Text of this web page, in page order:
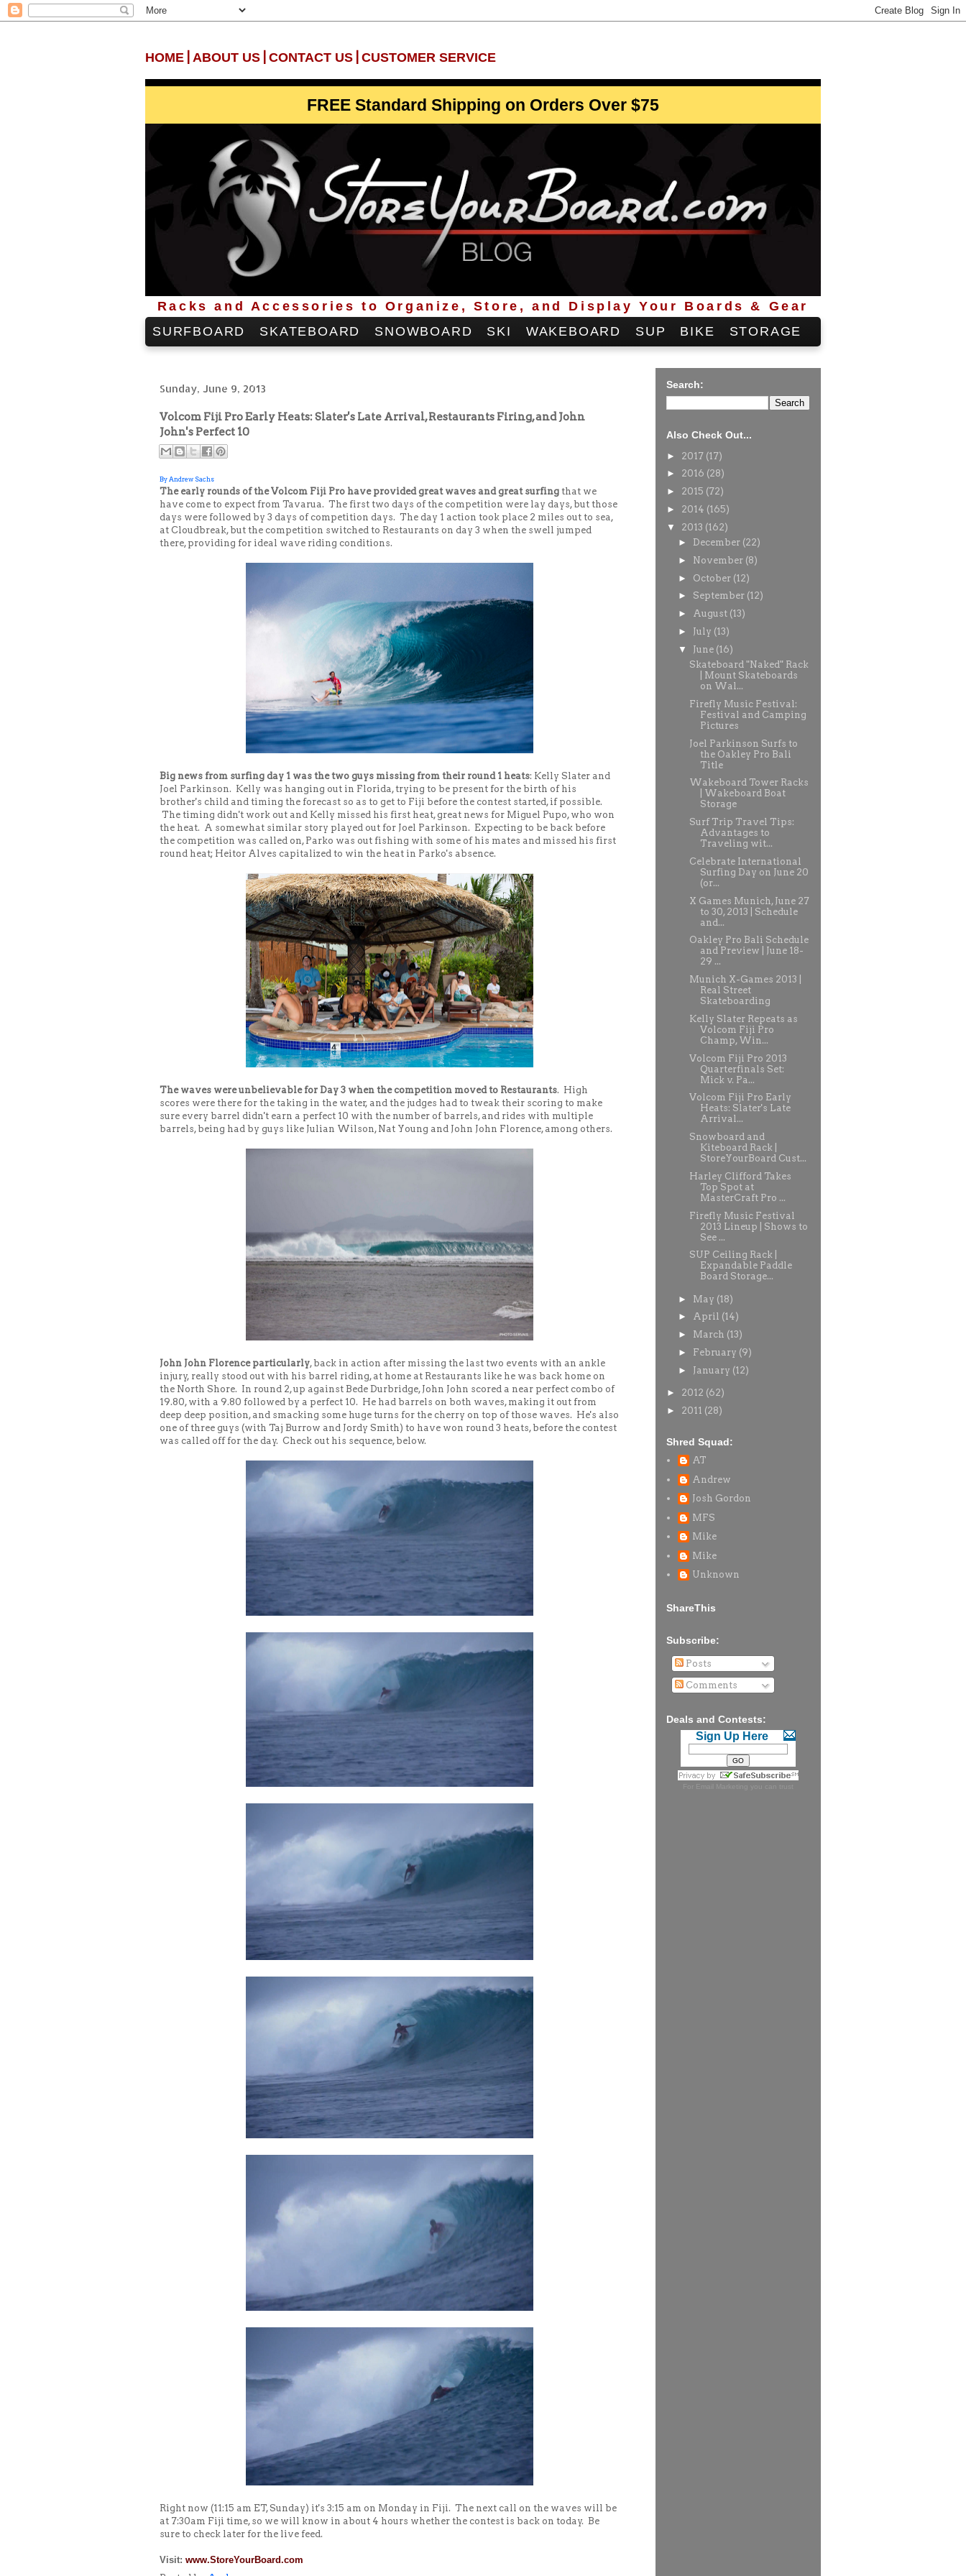
HOME ABOUT US CONTACT US CUSTOMER SERVICE
info@StoreYourBoard.com
FREE Standard Shipping on Orders Over $75
Racks and Accessories to Organize, Store, and Display Your Boards & Gear
SURFBOARD
SKATEBOARD SNOWBOARD SKI WAKEBOARD SUP BIKE STORAGE
Sunday, June 9, 2013
Volcom Fiji Pro Early Heats: Slater's Late Arrival, Restaurants Firing, and John
John's Perfect 10
By Andrew Sachs
The early rounds of the Volcom Fiji Pro have provided great waves and great surfing that we
have come to expect from Tavarua. The first two days of the competition were lay days, but those
days were followed by 3 days of competition days. The day 1 action took place 2 miles out to sea,
at Cloudbreak, but the competition switched to Restaurants on day 3 when the swell jumped
there, providing for ideal wave riding conditions.
Big news from surfing day 1 was the two guys missing from their round 1 heats: Kelly Slater and
Joel Parkinson. Kelly was hanging out in Florida, trying to be present for the birth of his
brother's child and timing the forecast so as to get to Fiji before the contest started, if possible.
The timing didn't work out and Kelly missed his first heat, great news for Miguel Pupo, who won
the heat. A somewhat similar story played out for Joel Parkinson. Expecting to be back before
the competition was called on, Parko was out fishing with some of his mates and missed his first
round heat; Heitor Alves capitalized to win the heat in Parko's absence.
The waves were unbelievable for Day 3 when the competition moved to Restaurants. High
scores were there for the taking in the water, and the judges had to tweak their scoring to make
sure every barrel didn't earn a perfect 10 with the number of barrels, and rides with multiple
barrels, being had by guys like Julian Wilson, Nat Young and John John Florence, among others.
John John Florence particularly, back in action after missing the last two events with an ankle
injury, really stood out with his barrel riding, at home at Restaurants like he was back home on
the North Shore. In round 2, up against Bede Durbridge, John John scored a near perfect combo of
19.80, with a 9.80 followed by a perfect 10. He had barrels on both waves, making it out from
deep deep position, and smacking some huge turns for the cherry on top of those waves. He's also
one of three guys (with Taj Burrow and Jordy Smith) to have won round 3 heats, before the contest
was called off for the day. Check out his sequence, below.
Right now (11:15 am ET, Sunday) it's 3:15 am on Monday in Fiji. The next call on the waves will be
at 7:30am Fiji time, so we will know in about 4 hours whether the contest is back on today. Be
sure to check later for the live feed.
Visit: www.StoreYourBoard.com
Search:
Also Check Out...
► 2017 (17)
► 2016 (28)
► 2015 (72)
► 2014 (165)
▼ 2013 (162)
► December (22)
► November (8)
► October (12)
► September (12)
► August (13)
► July (13)
▼ June (16)
Skateboard "Naked" Rack
| Mount Skateboards
on Wal...
Firefly Music Festival:
Festival and Camping
Pictures
Joel Parkinson Surfs to
the Oakley Pro Bali
Title
Wakeboard Tower Racks
| Wakeboard Boat
Storage
Surf Trip Travel Tips:
Advantages to
Traveling wit...
Celebrate International
Surfing Day on June 20
(or...
X Games Munich, June 27
to 30, 2013 | Schedule
and...
Oakley Pro Bali Schedule
and Preview | June 18-
29 ...
Munich X-Games 2013 |
Real Street
Skateboarding
Kelly Slater Repeats as
Volcom Fiji Pro
Champ, Win...
Volcom Fiji Pro 2013
Quarterfinals Set:
Mick v. Pa...
Volcom Fiji Pro Early
Heats: Slater's Late
Arrival...
Snowboard and
Kiteboard Rack |
StoreYourBoard Cust...
Harley Clifford Takes
Top Spot at
MasterCraft Pro ...
Firefly Music Festival
2013 Lineup | Shows to
See ...
SUP Ceiling Rack |
Expandable Paddle
Board Storage...
► May (18)
► April (14)
► March (13)
► February (9)
► January (12)
► 2012 (62)
► 2011 (28)
Shred Squad:
AT
Andrew
Josh Gordon
MFS
Mike
Mike
Unknown
ShareThis
Subscribe:
Posts
Comments
Deals and Contests:
Sign Up Here
For Email Marketing